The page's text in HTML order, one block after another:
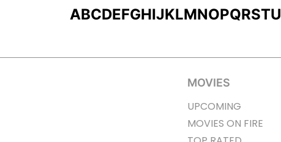
ABCDEFGHIJKLMNOPQRSTU
MOVIES
UPCOMING
MOVIES ON FIRE